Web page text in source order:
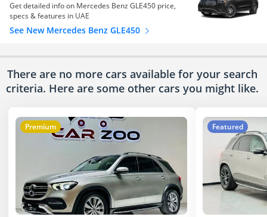
Get detailed info on Mercedes Benz GLE450 price,
specs & features in UAE
See New Mercedes Benz GLE450
There are no more cars available for your search
criteria. Here are some other cars you might like.
Premium Featured